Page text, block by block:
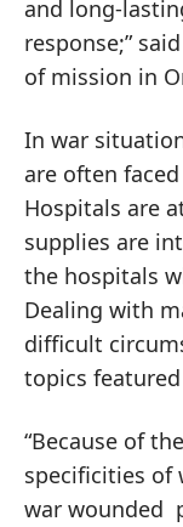
and long-
response;”
of mission in
In war
are often
Hospitals are
supplies are
the hospitals
Dealing with
difficult
topics
“Because of
specificities of
war wounded